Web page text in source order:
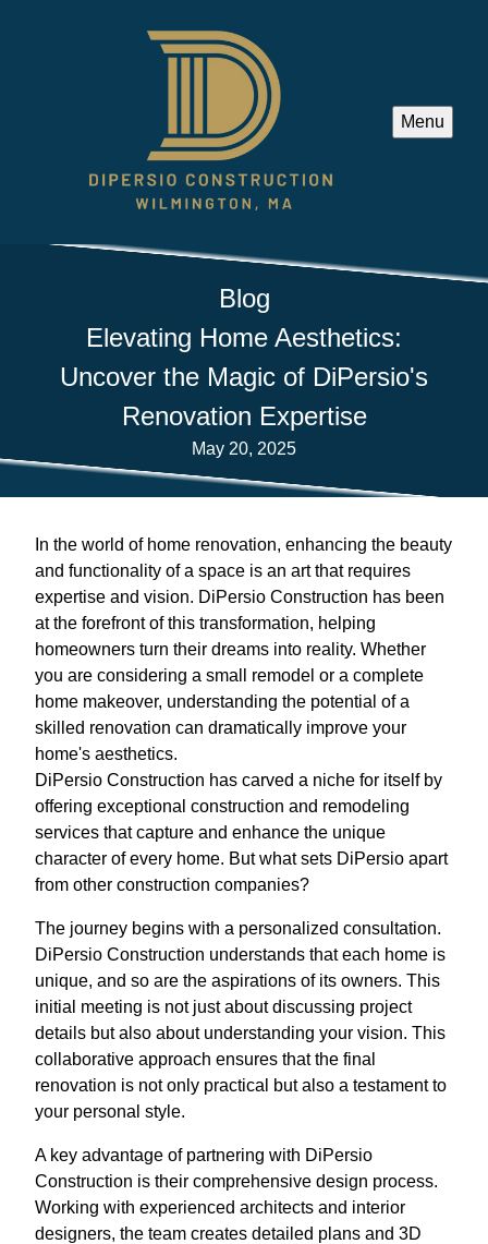
Menu
Blog
Elevating Home Aesthetics:
Uncover the Magic of DiPersio's
Renovation Expertise
May 20, 2025
In the world of home renovation, enhancing the beauty
and functionality of a space is an art that requires
expertise and vision. DiPersio Construction has been
at the forefront of this transformation, helping
homeowners turn their dreams into reality. Whether
you are considering a small remodel or a complete
home makeover, understanding the potential of a
skilled renovation can dramatically improve your
home's aesthetics.
DiPersio Construction has carved a niche for itself by
offering exceptional construction and remodeling
services that capture and enhance the unique
character of every home. But what sets DiPersio apart
from other construction companies?
The journey begins with a personalized consultation.
DiPersio Construction understands that each home is
unique, and so are the aspirations of its owners. This
initial meeting is not just about discussing project
details but also about understanding your vision. This
collaborative approach ensures that the final
renovation is not only practical but also a testament to
your personal style.
A key advantage of partnering with DiPersio
Construction is their comprehensive design process.
Working with experienced architects and interior
designers, the team creates detailed plans and 3D